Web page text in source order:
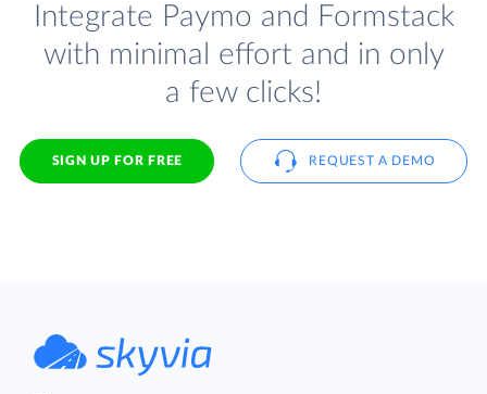
Integrate Paymo and Formstack
with minimal effort and in only
a few clicks!
SIGN UP FOR FREE REQUEST A DEMO